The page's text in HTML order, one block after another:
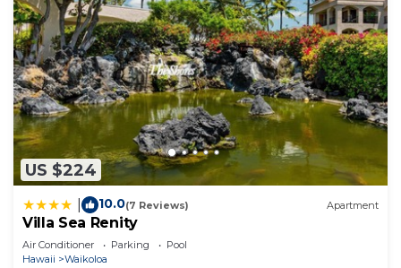
US $224
10.0(7 Reviews) Apartment
Villa Sea Renity
Air Conditioner Parking
Pool
Hawaii
Waikoloa